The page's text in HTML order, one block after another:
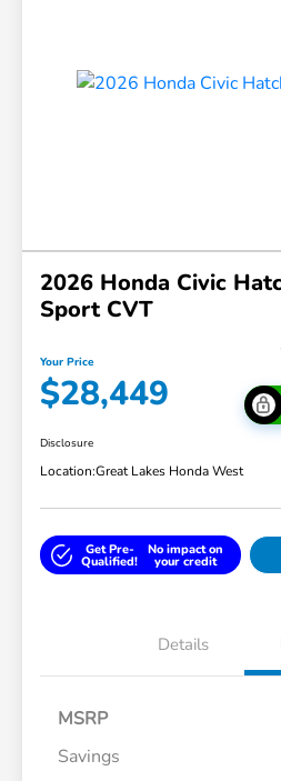
2026 Honda Civic
Sport CVT
Your Price
$28,449
Disclosure
Location:Great Lakes Honda West
Get Pre-
Qualified!
No impact on
your credit
Details
MSRP
Savings